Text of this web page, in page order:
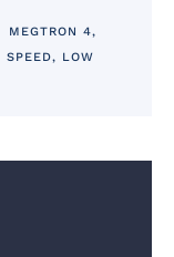
MEGTRON 4,
SPEED, LOW